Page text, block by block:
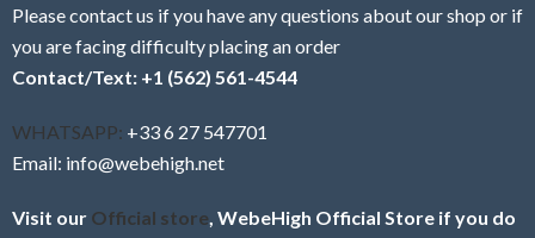
Please contact us if you have any questions about our shop or if
you are facing difficulty placing an order
Contact/Text: +1 (562) 561-4544
WHATSAPP: +33 6 27 547701
Email: info@webehigh.net
Visit our Official store , WebeHigh Official Store if you do